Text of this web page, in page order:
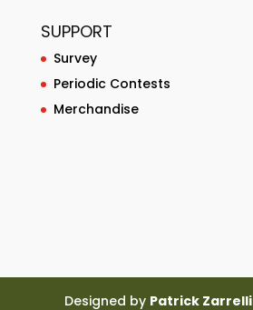
SUPPORT
Survey
Periodic Contests
Merchandise
Designed by Patrick Zarrelli